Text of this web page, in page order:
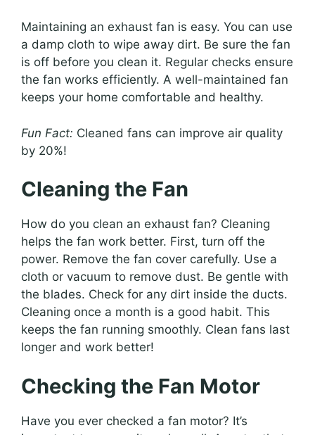
Maintaining an exhaust fan is easy. You can use
a damp cloth to wipe away dirt. Be sure the fan
is off before you clean it. Regular checks ensure
the fan works efficiently. A well-maintained fan
keeps your home comfortable and healthy.
Fun Fact: Cleaned fans can improve air quality
by 20%!
Cleaning the Fan
How do you clean an exhaust fan? Cleaning
helps the fan work better. First, turn off the
power. Remove the fan cover carefully. Use a
cloth or vacuum to remove dust. Be gentle with
the blades. Check for any dirt inside the ducts.
Cleaning once a month is a good habit. This
keeps the fan running smoothly. Clean fans last
longer and work better!
Checking the Fan Motor
Have you ever checked a fan motor? It’s